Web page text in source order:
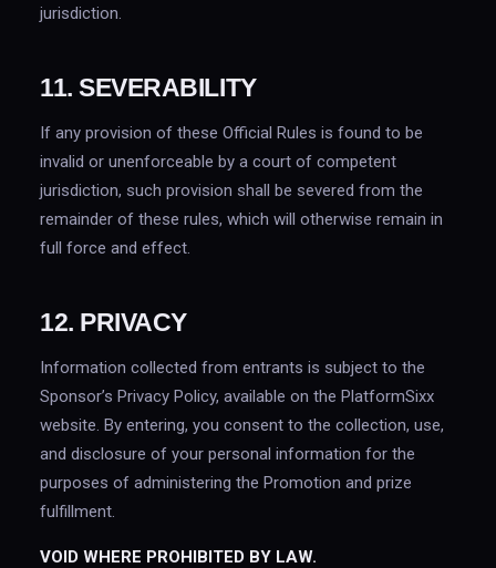
jurisdiction.
11. SEVERABILITY
If any provision of these Official Rules is found to be
invalid or unenforceable by a court of competent
jurisdiction, such provision shall be severed from the
remainder of these rules, which will otherwise remain in
full force and effect.
12. PRIVACY
Information collected from entrants is subject to the
Sponsor’s Privacy Policy, available on the PlatformSixx
website. By entering, you consent to the collection, use,
and disclosure of your personal information for the
purposes of administering the Promotion and prize
fulfillment.
VOID WHERE PROHIBITED BY LAW.